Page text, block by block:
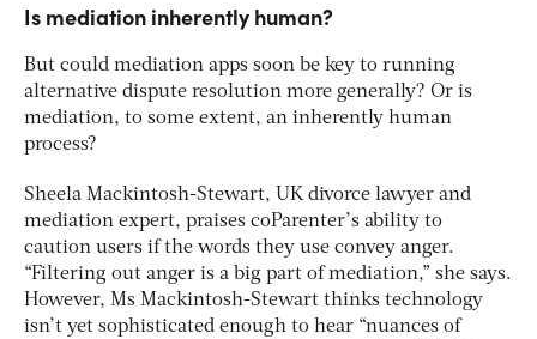
Is mediation inherently human?
But could mediation apps soon be key to running
alternative dispute resolution more generally? Or is
mediation, to some extent, an inherently human
process?
Sheela Mackintosh-Stewart, UK divorce lawyer and
mediation expert, praises coParenter’s ability to
caution users if the words they use convey anger.
“Filtering out anger is a big part of mediation,” she says.
However, Ms Mackintosh-Stewart thinks technology
isn’t yet sophisticated enough to hear “nuances of